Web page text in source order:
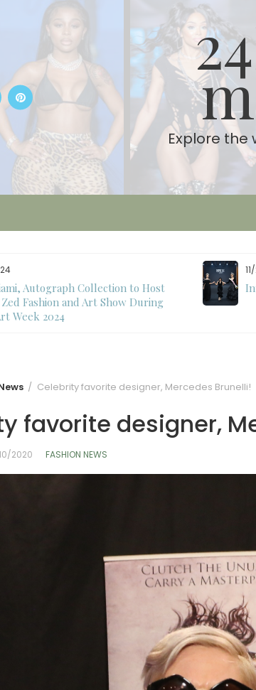
Explore the
Autograph Collection to Host
Fashion and Art Show During
Week 2024
Celebrity favorite designer, Mercedes Brunelli!
favorite designer,
2020 FASHION NEWS